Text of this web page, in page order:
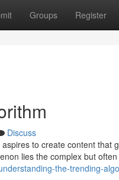
Groups Register
Discuss
to create content
lies the complex but often
the-trending-